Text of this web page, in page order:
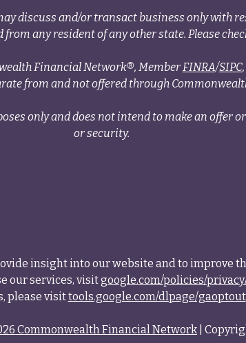
Commonwealth Financial Network |
discuss and/or transact business only with
from any resident of any other state. Please
Financial Network®, Member FINRA/SIPC
from and not offered through
only and does not intend to make an offer
or security.
insight into our website and to improve
our services, visitgoogle.com/policies/
please visittools.google.com/dlpage/gaoptout